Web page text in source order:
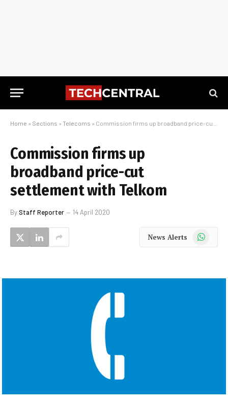
Home » Sections » Telecoms » Commission firms up broadband price-cut settlement with Telkom
Commission firms up
broadband price-cut
settlement with Telkom
ByStaff Reporter 14 April 2020
News Alerts WhatsApp